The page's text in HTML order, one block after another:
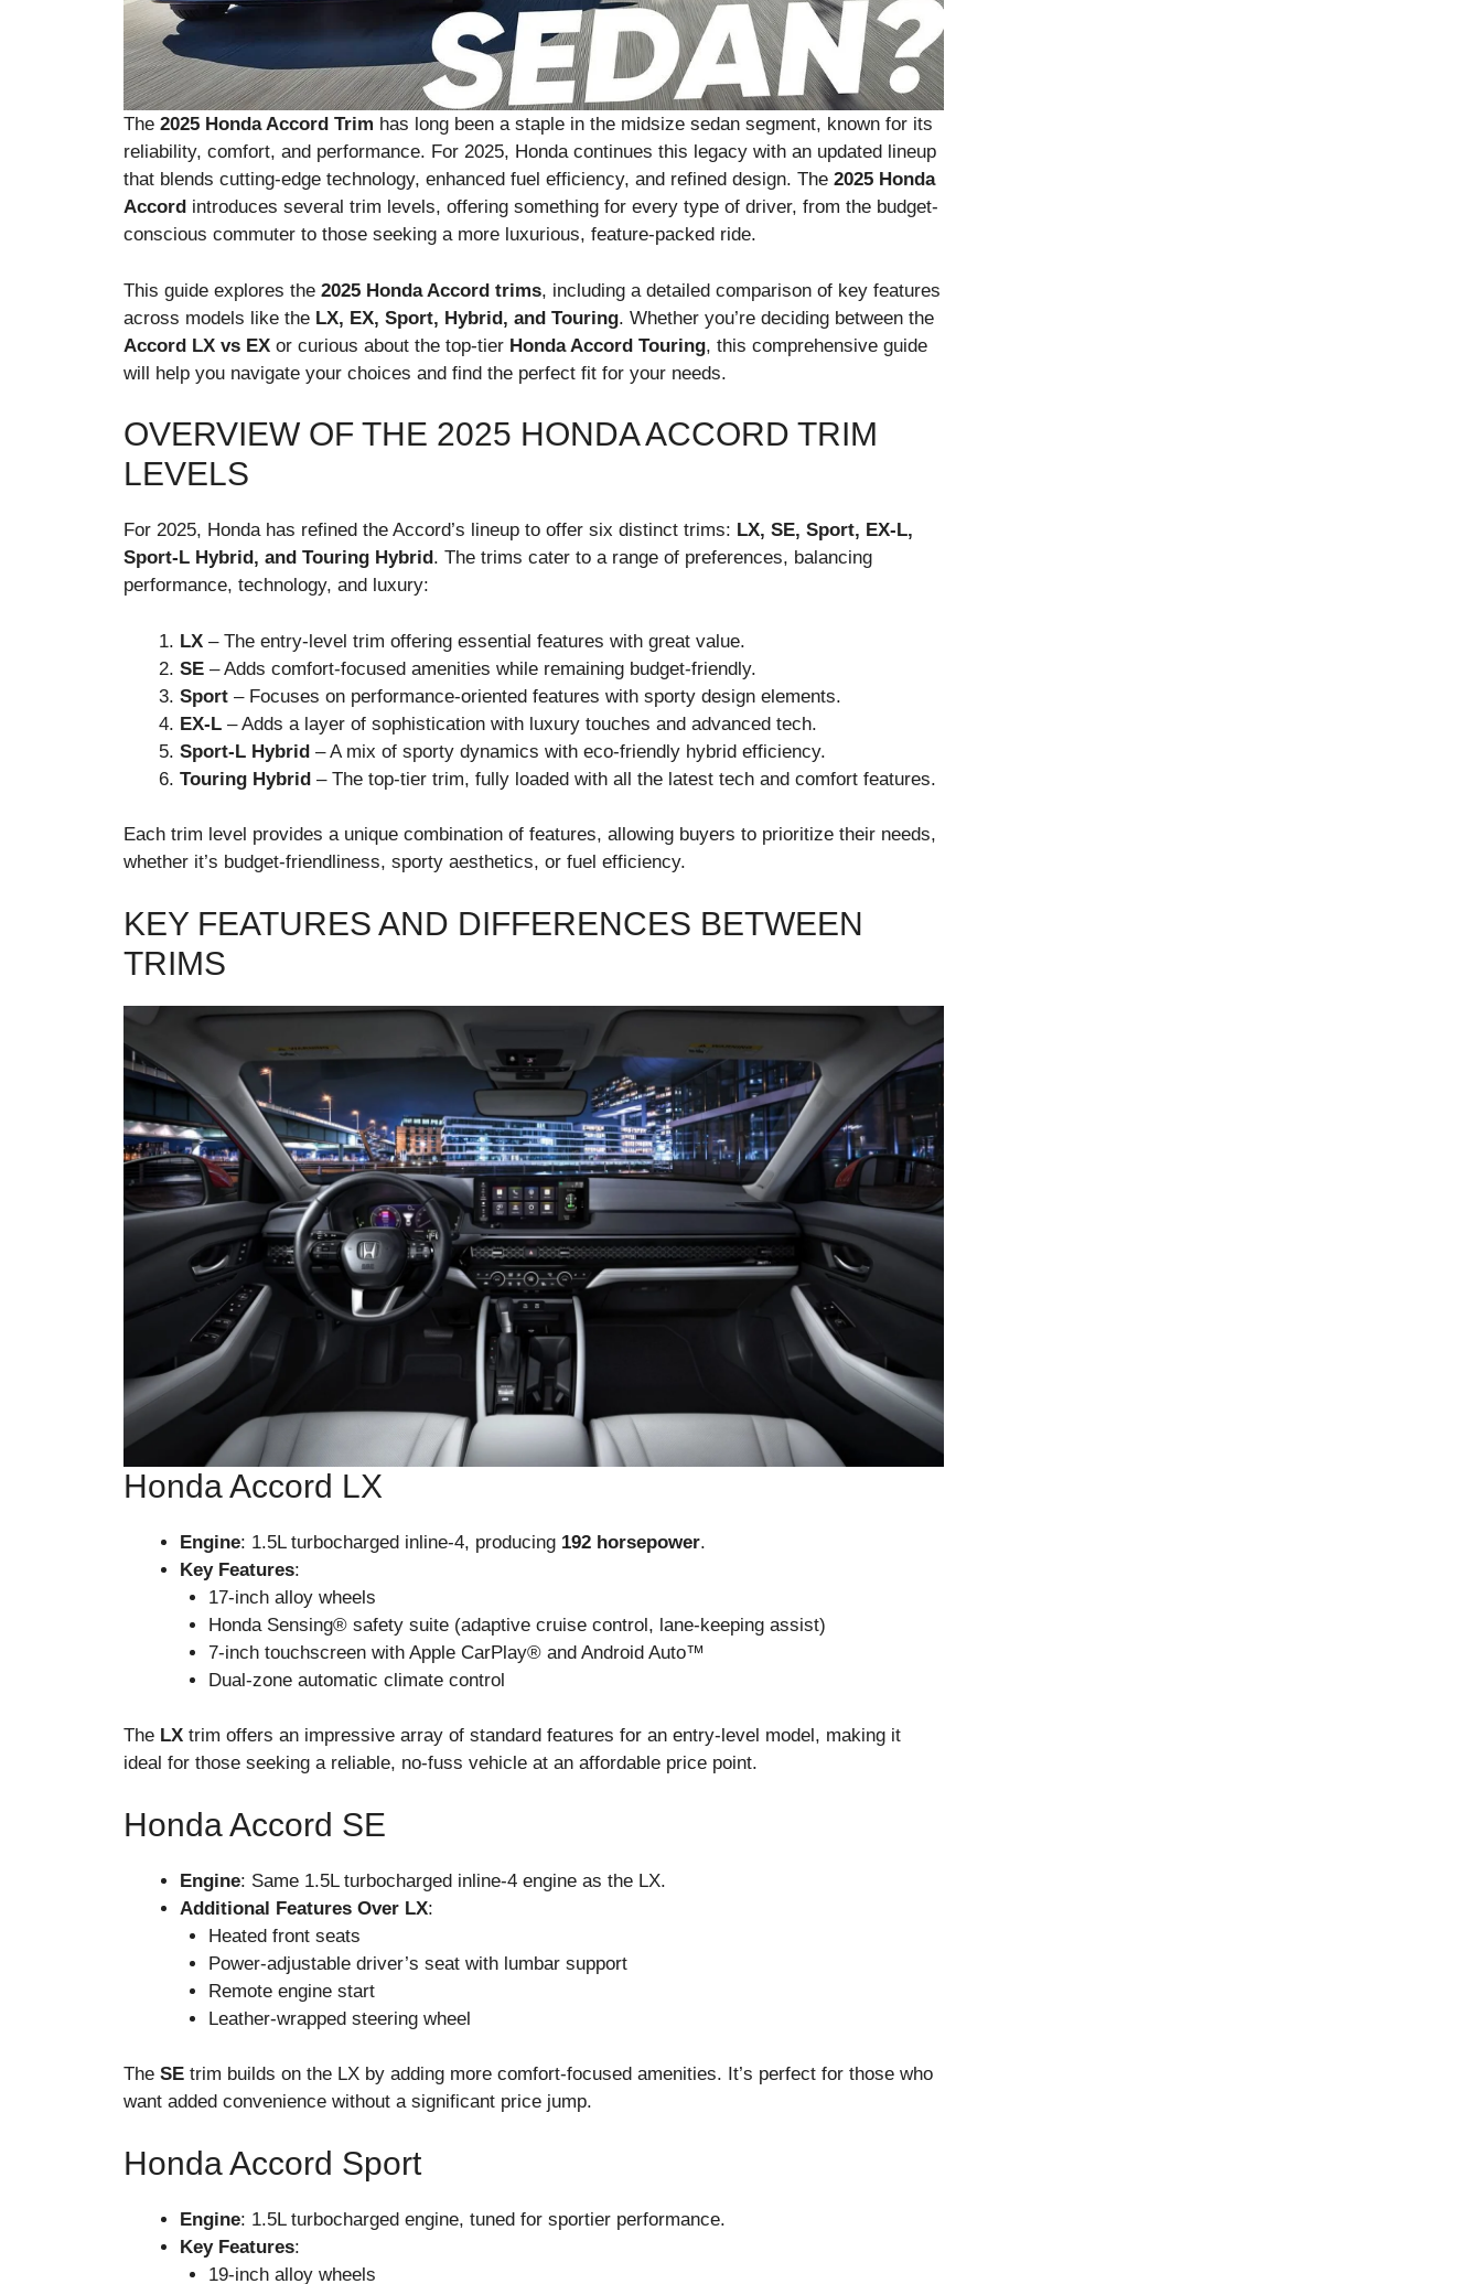
The 2025 Honda Accord Trim has long been a staple in the midsize sedan segment, known for its
reliability, comfort, and performance. For 2025, Honda continues this legacy with an updated lineup
that blends cutting-edge technology, enhanced fuel efficiency, and refined design. The 2025 Honda
Accord introduces several trim levels, offering something for every type of driver, from the budget-
conscious commuter to those seeking a more luxurious, feature-packed ride.
This guide explores the 2025 Honda Accord trims, including a detailed comparison of key features
across models like the LX, EX, Sport, Hybrid, and Touring. Whether you’re deciding between the
Accord LX vs EX or curious about the top-tier Honda Accord Touring, this comprehensive guide
will help you navigate your choices and find the perfect fit for your needs.
OVERVIEW OF THE 2025 HONDA ACCORD TRIM
LEVELS
For 2025, Honda has refined the Accord’s lineup to offer six distinct trims: LX, SE, Sport, EX-L,
Sport-L Hybrid, and Touring Hybrid . The trims cater to a range of preferences, balancing
performance, technology, and luxury:
LX – The entry-level trim offering essential features with great value.
SE – Adds comfort-focused amenities while remaining budget-friendly.
Sport – Focuses on performance-oriented features with sporty design elements.
EX-L – Adds a layer of sophistication with luxury touches and advanced tech.
Sport-L Hybrid – A mix of sporty dynamics with eco-friendly hybrid efficiency.
Touring Hybrid – The top-tier trim, fully loaded with all the latest tech and comfort features.
Each trim level provides a unique combination of features, allowing buyers to prioritize their needs,
whether it’s budget-friendliness, sporty aesthetics, or fuel efficiency.
KEY FEATURES AND DIFFERENCES BETWEEN
TRIMS
Honda Accord LX
Engine: 1.5L turbocharged inline-4, producing 192 horsepower.
Key Features:
17-inch alloy wheels
Honda Sensing® safety suite (adaptive cruise control, lane-keeping assist)
7-inch touchscreen with Apple CarPlay® and Android Auto™
Dual-zone automatic climate control
The LX trim offers an impressive array of standard features for an entry-level model, making it
ideal for those seeking a reliable, no-fuss vehicle at an affordable price point.
Honda Accord SE
Engine: Same 1.5L turbocharged inline-4 engine as the LX.
Additional Features Over LX:
Heated front seats
Power-adjustable driver’s seat with lumbar support
Remote engine start
Leather-wrapped steering wheel
The SE trim builds on the LX by adding more comfort-focused amenities. It’s perfect for those who
want added convenience without a significant price jump.
Honda Accord Sport
Engine: 1.5L turbocharged engine, tuned for sportier performance.
Key Features:
19-inch alloy wheels